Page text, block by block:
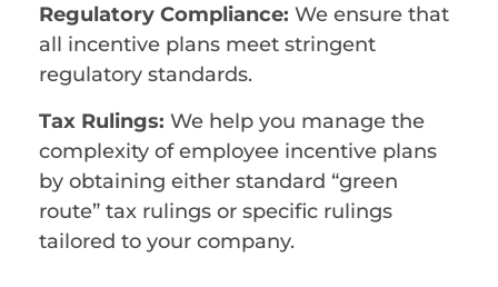
Regulatory Compliance: We ensure that
all incentive plans meet stringent
regulatory standards.
Tax Rulings: We help you manage the
complexity of employee incentive plans
by obtaining either standard “green
route” tax rulings or specific rulings
tailored to your company.